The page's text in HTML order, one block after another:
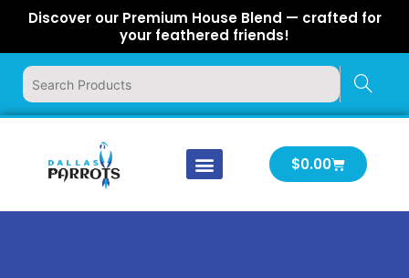
content
Discover our Premium House Blend — crafted for
your feathered friends!
$0.00Cart